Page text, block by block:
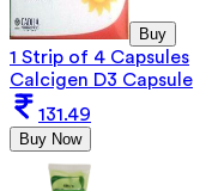
Buy
1 Strip of 4 Capsules
Calcigen D3 Capsule
131.49
Buy Now